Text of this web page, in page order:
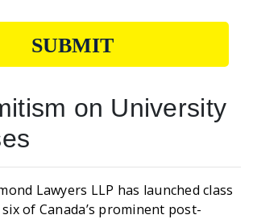
SUBMIT
on University
Lawyers LLP has launched class
of Canada’s prominent post-